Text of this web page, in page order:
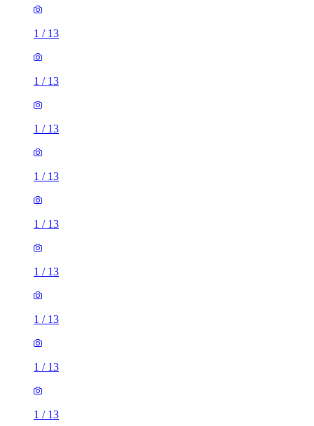
1 / 13
1 / 13
1 / 13
1 / 13
1 / 13
1 / 13
1 / 13
1 / 13
1 / 13